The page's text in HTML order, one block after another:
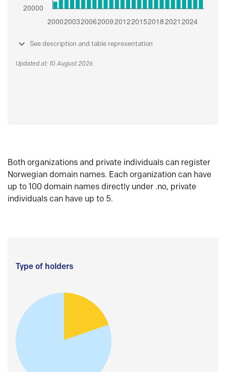
See description and table representation
Updated at: 10 August 2026
Both organizations and private individuals can register
Norwegian domain names. Each organization can have
up to 100 domain names directly under .no, private
individuals can have up to 5.
Type of holders